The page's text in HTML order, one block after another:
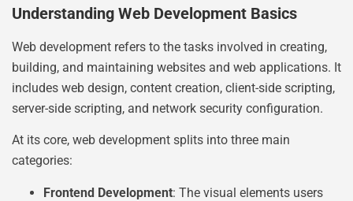
Understanding Web Development Basics
Web development refers to the tasks involved in creating,
building, and maintaining websites and web applications. It
includes web design, content creation, client-side scripting,
server-side scripting, and network security configuration.
At its core, web development splits into three main
categories:
Frontend Development: The visual elements users